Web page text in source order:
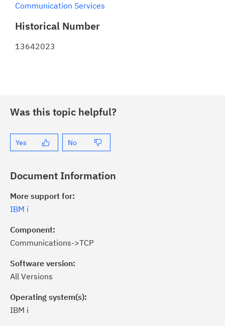
Communication Services
Historical Number
13642023
Was this topic helpful?
Yes No
Document Information
More support for:
IBM i
Component:
Communications->TCP
Software version:
All Versions
Operating system(s):
IBM i